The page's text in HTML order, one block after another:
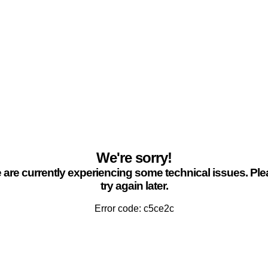
We're sorry!
are currently experiencing some technical issues.
try again later.
Error code: c5ce2c